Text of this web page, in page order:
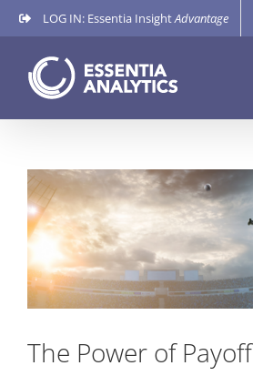
Skip
to
content
LOG IN: Essentia InsightAdvantage
View
Larger
Image
The Power of Payoff